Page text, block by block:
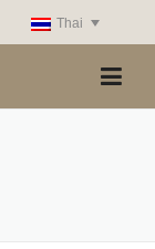
Thai